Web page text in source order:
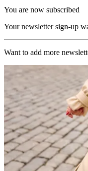
You are now subscribed
Your newsletter sign-up
Want to add more